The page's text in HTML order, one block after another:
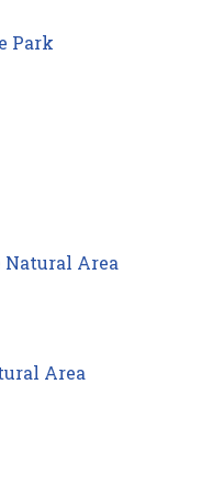
Park
Natural Area
Area